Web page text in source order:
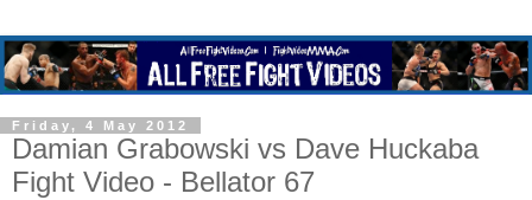
Friday, 4 May 2012
Damian Grabowski vs Dave Huckaba
Fight Video - Bellator 67